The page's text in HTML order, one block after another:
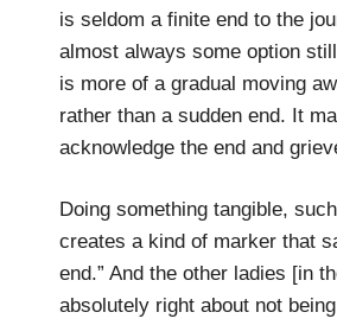
is seldom a finite end to the
almost always some option
is more of a gradual moving
rather than a sudden end. It
acknowledge the end and
Doing something tangible,
creates a kind of marker that
end.” And the other ladies [in
absolutely right about not